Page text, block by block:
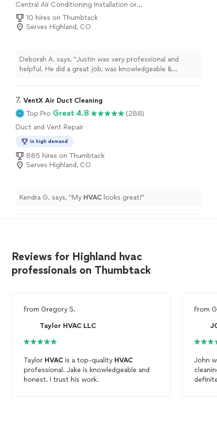
Central Air Conditioning Installation or
Replacement
10 hires on Thumbtack
Serves Highland, CO
Deborah A. says, "Justin was very professional and
helpful. He did a great job, was knowledgeable &
7. VentX Air Duct Cleaning
Top Pro Great 4.8
(288)
Duct and Vent Repair
In high demand
885 hires on Thumbtack
Serves Highland, CO
Kendra G. says, "My HVAC looks great!"
Reviews for Highland hvac
professionals on Thumbtack
From Gregory S.
Taylor HVAC LLC
Taylor HVAC is a top-quality HVAC
professional. Jake is knowledgeable and
honest. I trust his work.
From
John was great.